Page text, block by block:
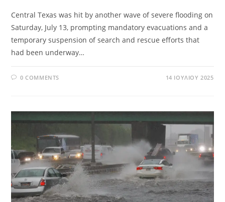
Central Texas was hit by another wave of severe flooding on
Saturday, July 13, prompting mandatory evacuations and a
temporary suspension of search and rescue efforts that
had been underway…
0 COMMENTS 14 ΙΟΥΛΊΟΥ 2025